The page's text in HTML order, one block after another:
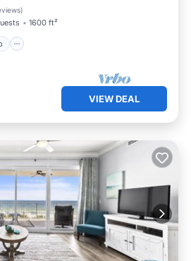
)
1600 ft²
VIEW DEAL